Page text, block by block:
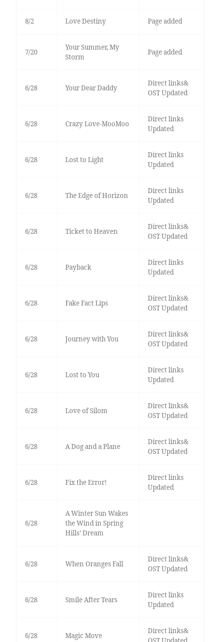
8/2 Love Destiny Page added
7/20
Your Summer, My
Storm
Page added
6/28 Your Dear Daddy
Direct links&
OST Updated
6/28 Crazy Love-MooMoo
Direct links
Updated
6/28 Lost to Light
Direct links
Updated
6/28 The Edge of Horizon
Direct links
Updated
6/28 Ticket to Heaven
Direct links&
OST Updated
6/28 Payback
Direct links
Updated
6/28 Fake Fact Lips
Direct links&
OST Updated
6/28 Journey with You
Direct links&
OST Updated
6/28 Lost to You
Direct links
Updated
6/28 Love of Silom
Direct links&
OST Updated
6/28 A Dog and a Plane
Direct links&
OST Updated
6/28 Fix the Error!
Direct links
Updated
6/28
A Winter Sun Wakes
the Wind in Spring
Hills’ Dream
6/28 When Oranges Fall
Direct links&
OST Updated
6/28 Smile After Tears
Direct links
Updated
6/28 Magic Move
Direct links&